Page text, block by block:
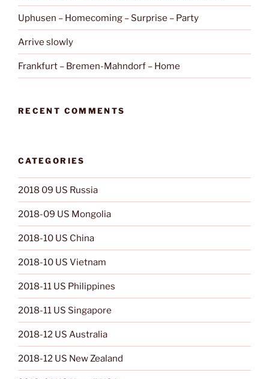
Uphusen – Homecoming – Surprise – Party
Arrive slowly
Frankfurt – Bremen-Mahndorf – Home
RECENT COMMENTS
CATEGORIES
2018 09 US Russia
2018-09 US Mongolia
2018-10 US China
2018-10 US Vietnam
2018-11 US Philippines
2018-11 US Singapore
2018-12 US Australia
2018-12 US New Zealand